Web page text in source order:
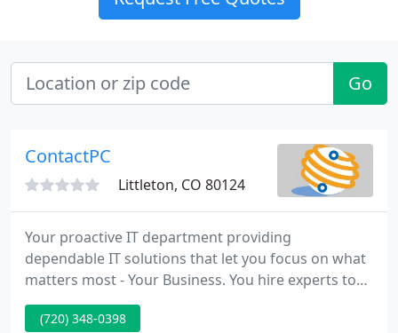
Go
ContactPC
Littleton, CO 80124
Your proactive IT department providing
dependable IT solutions that let you focus on what
matters most - Your Business. You hire experts to
handle the accounting and legal aspects of your
business, but what about your IT? Managed IT
(720) 348-0398